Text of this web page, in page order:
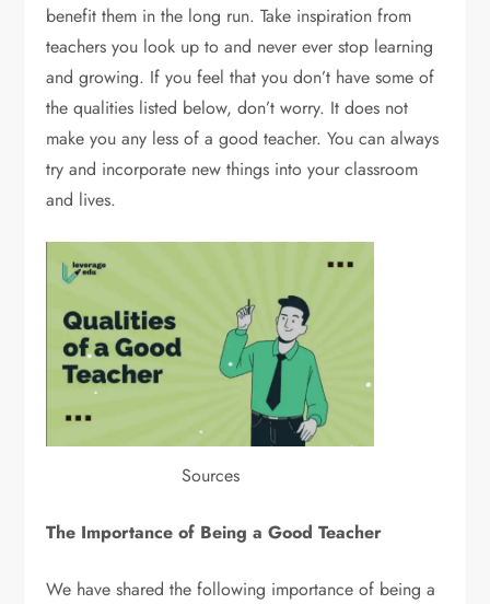
benefit them in the long run. Take inspiration from
teachers you look up to and never ever stop learning
and growing. If you feel that you don’t have some of
the qualities listed below, don’t worry. It does not
make you any less of a good teacher. You can always
try and incorporate new things into your classroom
and lives.
Sources
The Importance of Being a Good Teacher
We have shared the following importance of being a